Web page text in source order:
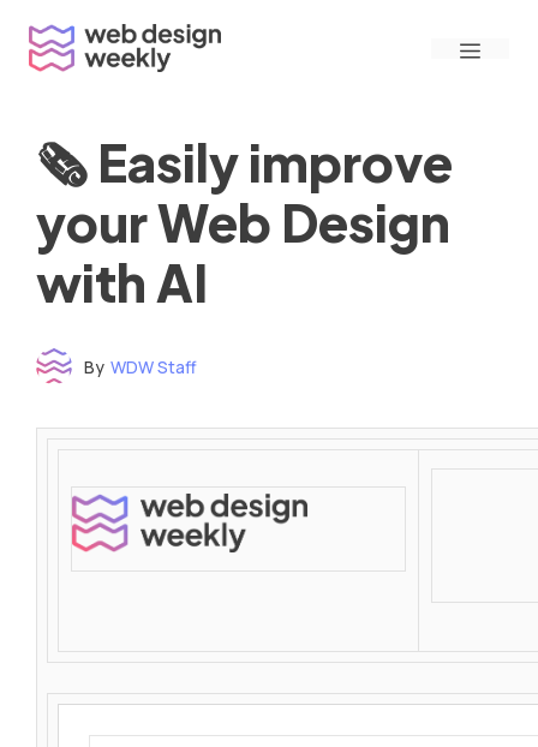
content
Menu
🗞 Easily improve
your Web Design
with AI
By WDW Staff
Time to read: under 3 minutes
‌ ‌ ‌ ‌ ‌ ‌ ‌ ‌ ‌ ‌ ‌ ‌ ‌ ‌ ‌ ‌ ‌ ‌ ‌ ‌ ‌ ‌ ‌ ‌ ‌ ‌ ‌ ‌ ‌ ‌ ‌ ‌ ‌ ‌ ‌ ‌ ‌ ‌ ‌ ‌ ‌ ‌ ‌ ‌ ‌ ‌ ‌ ‌ ‌ ‌ ‌ ‌ ‌ ‌ ‌ ‌ ‌ ‌ ‌ ‌ ‌ ‌ ‌ ‌ ‌ ‌ ‌ ‌ ‌ ‌ ‌ ‌ ‌ ‌ ‌ ‌ ‌ ‌ ‌ ‌ ‌ ‌ ‌ ‌ ‌ ‌ ‌ ‌ ‌ ‌ ‌ ‌ ‌ ‌ ‌ ‌ ‌ ‌ ‌ ‌ ‌ ‌ ‌ ‌ ‌ ‌ ‌ ‌ ‌ ‌ ‌ ‌ ‌ ‌ ‌ ‌ ‌ ‌ ‌ ‌ ‌ ‌ ‌ ‌ ‌ ‌ ‌ ‌ ‌
‌ ‌ ‌ ‌ ‌ ‌ ‌ ‌ ‌ ‌ ‌ ‌ ‌ ‌ ‌ ‌ ‌ ‌ ‌ ‌ ‌